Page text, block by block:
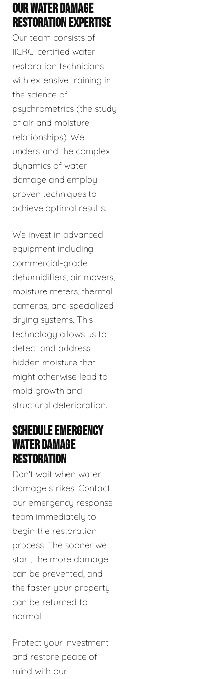
OUR WATER DAMAGE
RESTORATION EXPERTISE
Our team consists of
IICRC-certified water
restoration technicians
with extensive training in
the science of
psychrometrics (the study
of air and moisture
relationships). We
understand the complex
dynamics of water
damage and employ
proven techniques to
achieve optimal results.
We invest in advanced
equipment including
commercial-grade
dehumidifiers, air movers,
moisture meters, thermal
cameras, and specialized
drying systems. This
technology allows us to
detect and address
hidden moisture that
might otherwise lead to
mold growth and
structural deterioration.
SCHEDULE EMERGENCY
WATER DAMAGE
RESTORATION
Don't wait when water
damage strikes. Contact
our emergency response
team immediately to
begin the restoration
process. The sooner we
start, the more damage
can be prevented, and
the faster your property
can be returned to
normal.
Protect your investment
and restore peace of
mind with our